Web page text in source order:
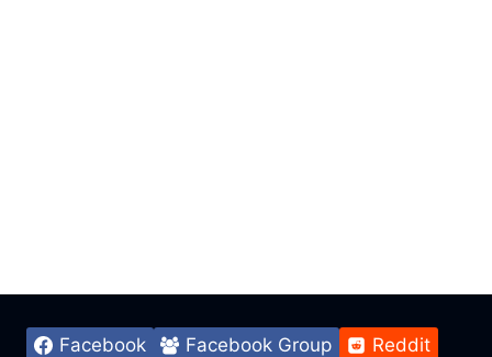
Facebook Facebook Group Reddit